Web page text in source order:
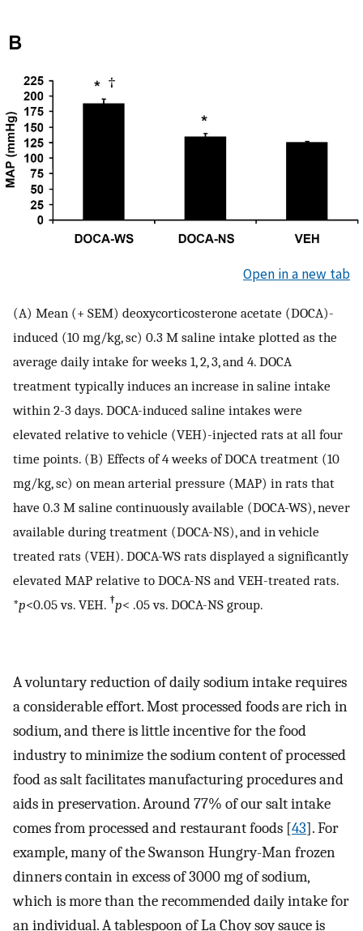
Open in a new tab
(A) Mean (+ SEM) deoxycorticosterone acetate (DOCA)-
induced (10 mg/kg, sc) 0.3 M saline intake plotted as the
average daily intake for weeks 1, 2, 3, and 4. DOCA
treatment typically induces an increase in saline intake
within 2-3 days. DOCA-induced saline intakes were
elevated relative to vehicle (VEH)-injected rats at all four
time points. (B) Effects of 4 weeks of DOCA treatment (10
mg/kg, sc) on mean arterial pressure (MAP) in rats that
have 0.3 M saline continuously available (DOCA-WS), never
available during treatment (DOCA-NS), and in vehicle
treated rats (VEH). DOCA-WS rats displayed a significantly
elevated MAP relative to DOCA-NS and VEH-treated rats.
*p<0.05 vs. VEH. †p< .05 vs. DOCA-NS group.
A voluntary reduction of daily sodium intake requires
a considerable effort. Most processed foods are rich in
sodium, and there is little incentive for the food
industry to minimize the sodium content of processed
food as salt facilitates manufacturing procedures and
aids in preservation. Around 77% of our salt intake
comes from processed and restaurant foods [43]. For
example, many of the Swanson Hungry-Man frozen
dinners contain in excess of 3000 mg of sodium,
which is more than the recommended daily intake for
an individual. A tablespoon of La Choy soy sauce is